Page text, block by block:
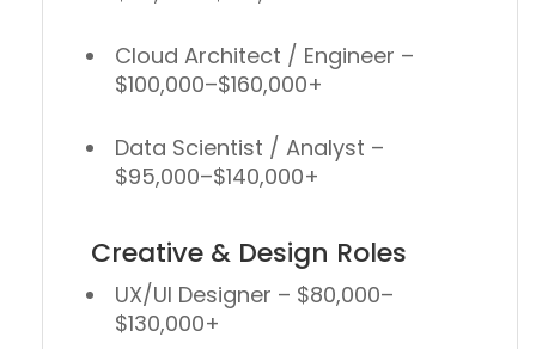
Cloud Architect / Engineer –
$100,000–$160,000+
Data Scientist / Analyst –
$95,000–$140,000+
Creative & Design Roles
UX/UI Designer – $80,000–
$130,000+